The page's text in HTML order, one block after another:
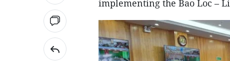
implementing the Bao Loc –